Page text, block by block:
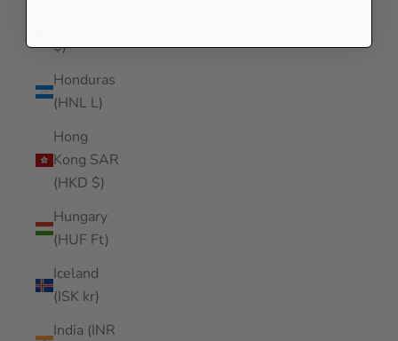
$)
Honduras
(HNL L)
Hong
Kong SAR
(HKD $)
Hungary
(HUF Ft)
Iceland
(ISK kr)
India (INR